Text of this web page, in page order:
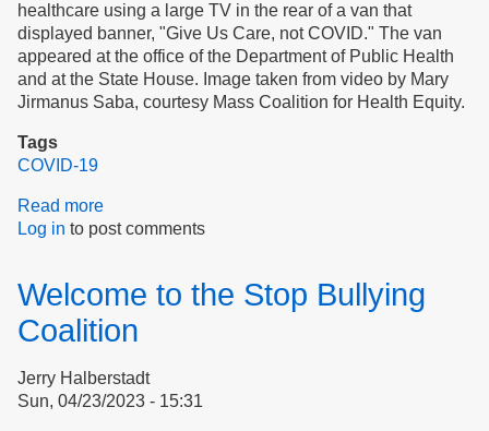
healthcare using a large TV in the rear of a van that
displayed banner, "Give Us Care, not COVID." The van
appeared at the office of the Department of Public Health
and at the State House. Image taken from video by Mary
Jirmanus Saba, courtesy Mass Coalition for Health Equity.
Tags
COVID-19
Read more
Editorial:
Trust
Log in to post comments
Welcome to the Stop Bullying
Coalition
Jerry Halberstadt
Sun, 04/23/2023 - 15:31